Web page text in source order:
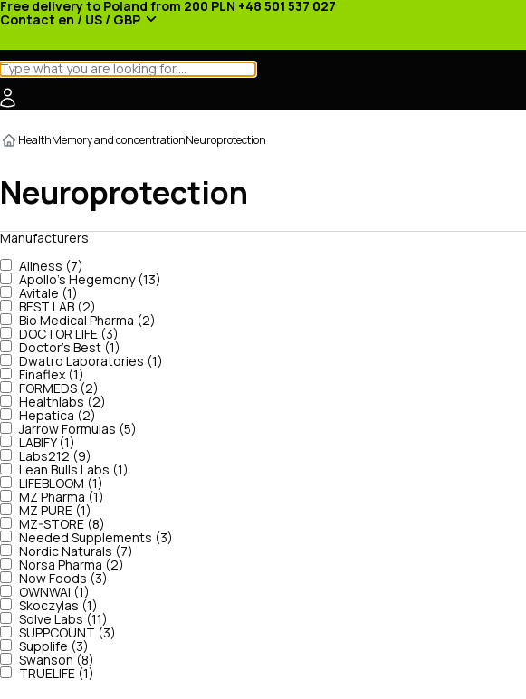
Free delivery to Poland from 200 PLN +48 501 537 027
Contact en / US / GBP
HealthMemory and concentrationNeuroprotection
Neuroprotection
Manufacturers
Aliness (7)
Apollo's Hegemony (13)
Avitale (1)
BEST LAB (2)
Bio Medical Pharma (2)
DOCTOR LIFE (3)
Doctor's Best (1)
Dwatro Laboratories (1)
Finaflex (1)
FORMEDS (2)
Healthlabs (2)
Hepatica (2)
Jarrow Formulas (5)
LABIFY (1)
Labs212 (9)
Lean Bulls Labs (1)
LIFEBLOOM (1)
MZ Pharma (1)
MZ PURE (1)
MZ-STORE (8)
Needed Supplements (3)
Nordic Naturals (7)
Norsa Pharma (2)
Now Foods (3)
OWNWAI (1)
Skoczylas (1)
Solve Labs (11)
SUPPCOUNT (3)
Supplife (3)
Swanson (8)
TRUELIFE (1)